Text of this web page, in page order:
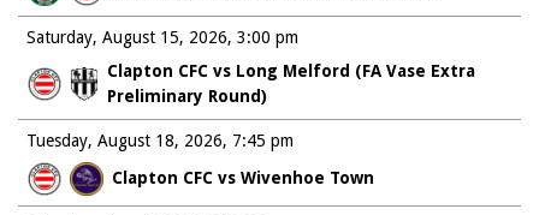
Saturday, August 15, 2026
Clapton CFC vs Long Melford (FA Vase Extra
Preliminary Round)
3:00 pm
Tuesday, August 18, 2026
Clapton CFC vs Wivenhoe Town
7:45 pm